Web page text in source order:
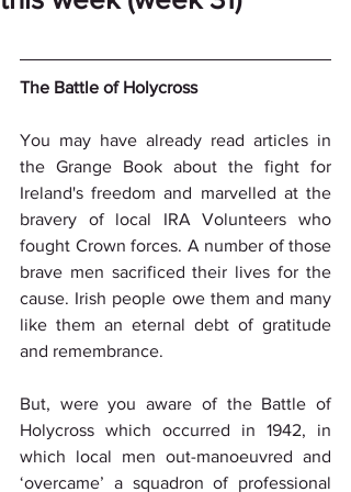
The Battle of Holycross
You may have already read articles in
the Grange Book about the fight for
Ireland's freedom and marvelled at the
bravery of local IRA Volunteers who
fought Crown forces. A number of those
brave men sacrificed their lives for the
cause. Irish people owe them and many
like them an eternal debt of gratitude
and remembrance.
But, were you aware of the Battle of
Holycross which occurred in 1942, in
which local men out-manoeuvred and
‘overcame’ a squadron of professional